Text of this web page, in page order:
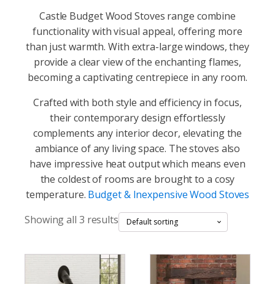
Castle Budget Wood Stoves range combine
functionality with visual appeal, offering more
than just warmth. With extra-large windows, they
provide a clear view of the enchanting flames,
becoming a captivating centrepiece in any room.
Crafted with both style and efficiency in focus,
their contemporary design effortlessly
complements any interior decor, elevating the
ambiance of any living space. The stoves also
have impressive heat output which means even
the coldest of rooms are brought to a cosy
temperature. Budget & Inexpensive Wood Stoves
Showing all 3 results